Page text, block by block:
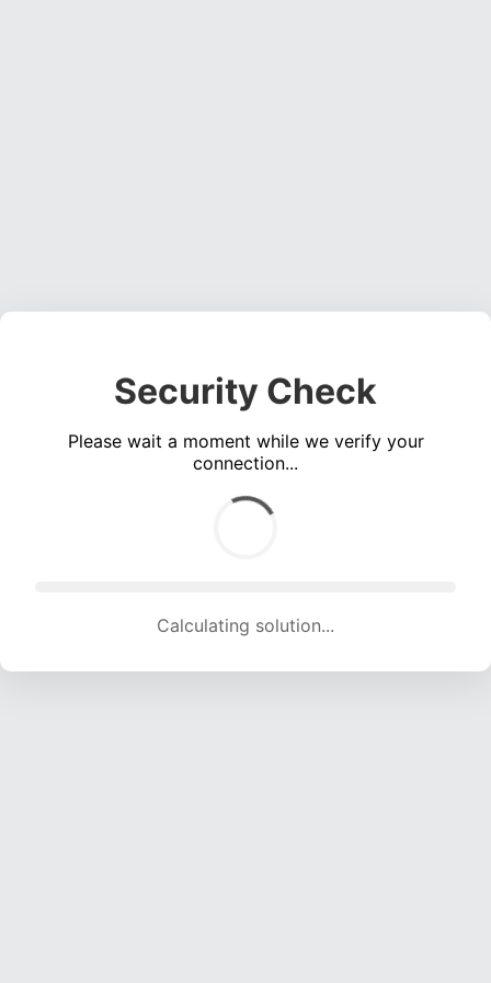
Security Check
Please wait a moment while we verify your
connection...
Calculating solution... (1561 attempts, 15455 H/s)